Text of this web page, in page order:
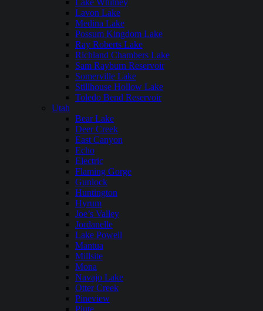
Lake Whitney
Lavon Lake
Medina Lake
Possum Kingdom Lake
Ray Roberts Lake
Richland Chambers Lake
Sam Rayburn Reservoir
Somerville Lake
Stillhouse Hollow Lake
Toledo Bend Reservoir
Utah
Bear Lake
Deer Creek
East Canyon
Echo
Electric
Flaming Gorge
Gunlock
Huntington
Hyrum
Joe’s Valley
Jordanelle
Lake Powell
Mantua
Millsite
Mona
Navajo Lake
Otter Creek
Pineview
Piute